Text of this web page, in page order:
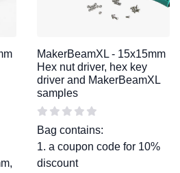
MakerBeamXL - 15x15mm
Hex nut driver, hex key
driver and MakerBeamXL
samples
Bag contains:
1. a coupon code for 10%
discount